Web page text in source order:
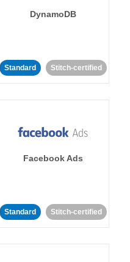
DynamoDB
Standard Stitch-certified
Facebook Ads
Standard Stitch-certified